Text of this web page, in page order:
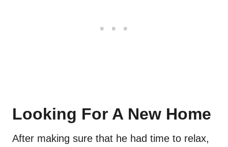
Looking For A New Home
After making sure that he had time to relax,